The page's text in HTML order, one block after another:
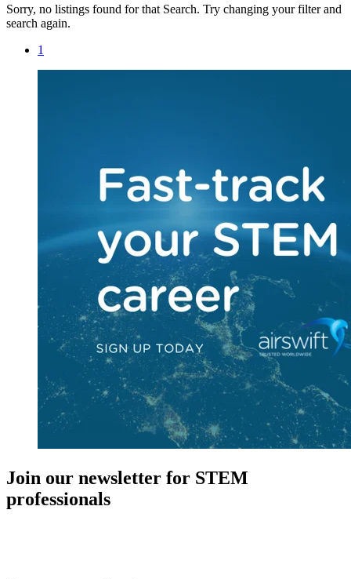
Sorry, no listings found for that Search. Try changing your filter and
search again.
1
Join our newsletter for STEM
professionals